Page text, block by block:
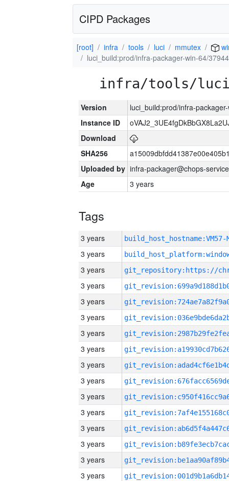
CIPD Packages
[root] infra tools luci mmutex
luci_build:prod/infra-packager-win-64/37944
infra/tools/luci/
Version
luci_build:prod/infra-
Instance ID
Download
SHA256
Uploaded by infra-packager@chops-
Age
3 years
Tags
3 years build_host_hostname:VM57-
3 years
3 years
3 years
3 years
3 years
3 years
3 years
3 years
3 years
3 years
3 years
3 years
3 years
3 years
3 years